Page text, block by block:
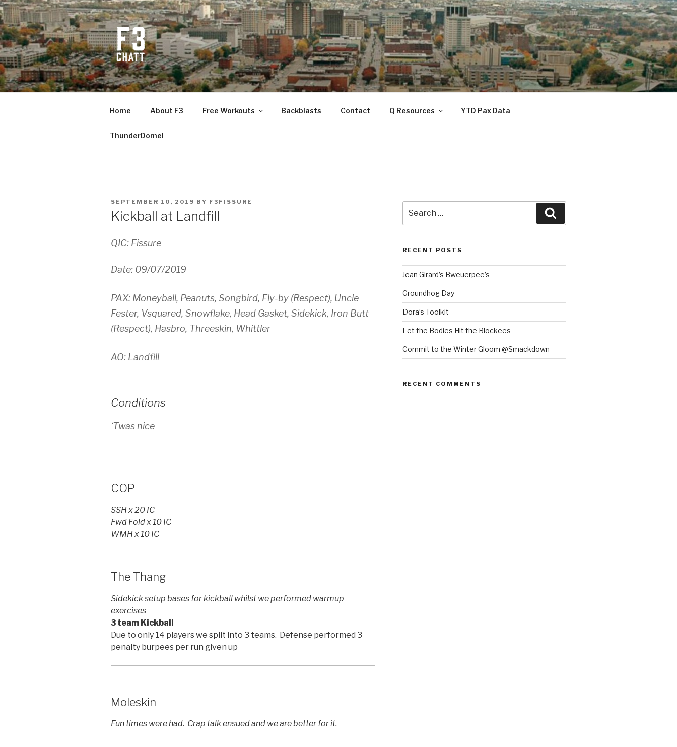
Skip
to
content
F3 CHATTANOOGA
Fitness + Fellowship + Faith
Home About F3 Free Workouts Backblasts Contact Q Resources YTD Pax Data
ThunderDome!
POSTED
SEPTEMBER 10, 2019 BY F3FISSURE
Kickball at Landfill
QIC: Fissure
Date: 09/07/2019
PAX: Moneyball, Peanuts, Songbird, Fly-by (Respect), Uncle
Fester, Vsquared, Snowflake, Head Gasket, Sidekick, Iron Butt
(Respect), Hasbro, Threeskin, Whittler
AO: Landfill
Conditions
‘Twas nice
COP
SSH x 20 IC
Fwd Fold x 10 IC
WMH x 10 IC
The Thang
Sidekick setup bases for kickball whilst we performed warmup
exercises
3 team Kickball
Due to only 14 players we split into 3 teams. Defense performed 3
penalty burpees per run given up
Moleskin
Fun times were had. Crap talk ensued and we are better for it.
for:
RECENT POSTS
Jean Girard’s Bweuerpee’s
Groundhog Day
Dora’s Toolkit
Let the Bodies Hit the Blockees
Commit to the Winter Gloom @Smackdown
RECENT COMMENTS